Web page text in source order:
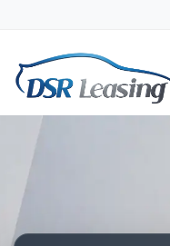
Nationwide New Car